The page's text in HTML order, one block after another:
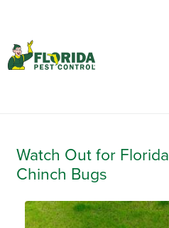
Watch Out for Florida
Chinch Bugs